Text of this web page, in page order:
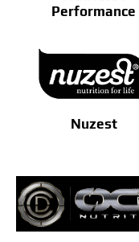
Performance
Nuzest